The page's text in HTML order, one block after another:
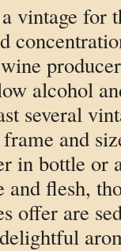
vintage for
alcohol
several
and
in bottle or
and flesh,
offer are